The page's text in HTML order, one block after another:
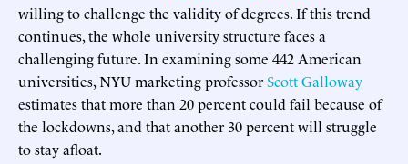
willing to challenge the validity of degrees. If this trend
continues, the whole university structure faces a
challenging future. In examining some 442 American
universities, NYU marketing professorScott Galloway
estimates that more than 20 percent could fail because of
the lockdowns, and that another 30 percent will struggle
to stay afloat.